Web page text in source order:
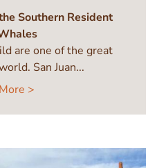
Southern Resident
are one of the great
San Juan...
>